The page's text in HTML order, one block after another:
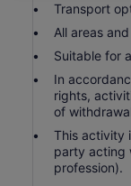
Transport
All areas
Suitable for
In
rights,
of
This activity
party acting
profession).